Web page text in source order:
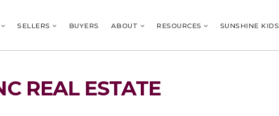
SELLERS BUYERS ABOUT RESOURCES SUNSHINE KIDS
REAL ESTATE